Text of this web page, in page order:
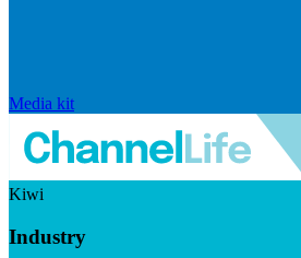
Media kit
Kiwi
Industry